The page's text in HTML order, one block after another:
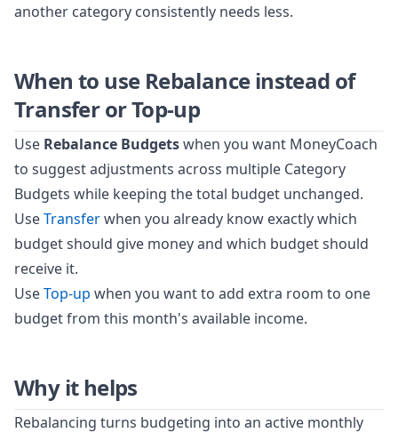
another category consistently needs less.
When to use Rebalance instead of
Transfer or Top-up
Use Rebalance Budgetswhen you want MoneyCoach
to suggest adjustments across multiple Category
Budgets while keeping the total budget unchanged.
UseTransferwhen you already know exactly which
budget should give money and which budget should
receive it.
UseTop-up when you want to add extra room to one
budget from this month's available income.
Why it helps
Rebalancing turns budgeting into an active monthly